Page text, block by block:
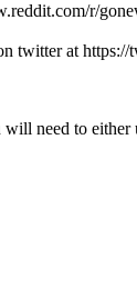
r/
twitter at
need to